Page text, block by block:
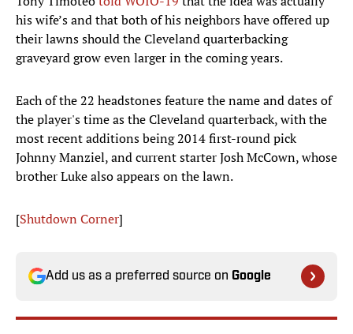
his wife’s and that both of his neighbors have offered up
their lawns should the Cleveland quarterbacking
graveyard grow even larger in the coming years.
Each of the 22 headstones feature the name and dates of
the player's time as the Cleveland quarterback, with the
most recent additions being 2014 first-round pick
Johnny Manziel, and current starter Josh McCown, whose
brother Luke also appears on the lawn.
[Shutdown Corner]
Add us as a preferred source on Google